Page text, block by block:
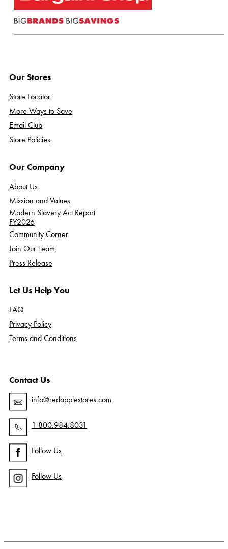
Our Stores
Store Locator
More Ways to Save
Email Club
Store Policies
Our Company
About Us
Mission and Values
Modern Slavery Act Report
FY2026
Community Corner
Join Our Team
Press Release
Let Us Help You
FAQ
Privacy Policy
Terms and Conditions
Contact Us
info@redapplestores.com
1 800.984.8031
Follow Us
Follow Us